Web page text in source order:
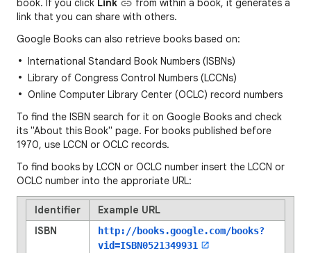
book. If you click Link from within a book, it generates a
link that you can share with others.
Google Books can also retrieve books based on:
International Standard Book Numbers (ISBNs)
Library of Congress Control Numbers (LCCNs)
Online Computer Library Center (OCLC) record numbers
To find the ISBN search for it on Google Books and check
its "About this Book" page. For books published before
1970, use LCCN or OCLC records.
To find books by LCCN or OCLC number insert the LCCN or
OCLC number into the approriate URL:
Identifier
Example URL
ISBN
http://books.google.com/books?
vid=ISBN0521349931